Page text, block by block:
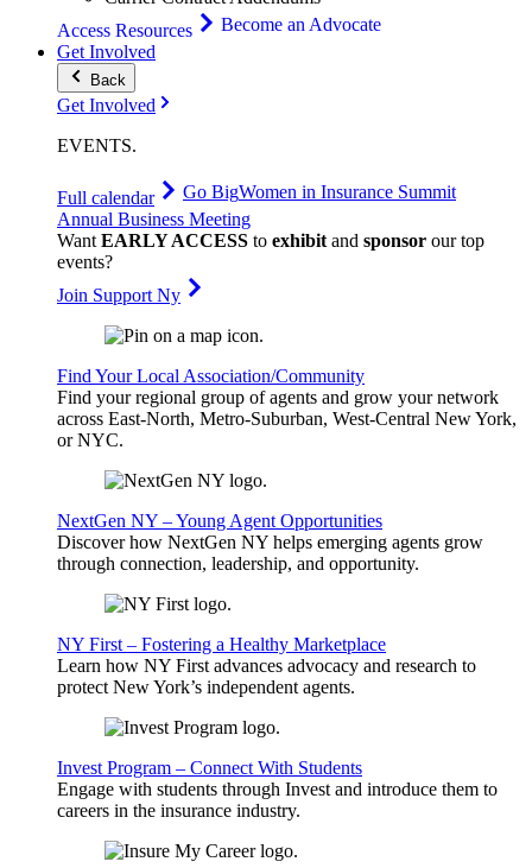
Access Resources
Become an Advocate
Get Involved
Back
Get Involved
EVENTS.
Full calendar Go BigWomen in Insurance Summit
Annual Business Meeting
WantEARLY ACCESS to exhibitand sponsor our top
events?
Join Support Ny
Find Your Local Association/Community
Find your regional group of agents and grow your network
across East-North, Metro-Suburban, West-Central New York,
or NYC.
NextGen NY – Young Agent Opportunities
Discover how NextGen NY helps emerging agents grow
through connection, leadership, and opportunity.
NY First – Fostering a Healthy Marketplace
Learn how NY First advances advocacy and research to
protect New York’s independent agents.
Invest Program – Connect With Students
Engage with students through Invest and introduce them to
careers in the insurance industry.